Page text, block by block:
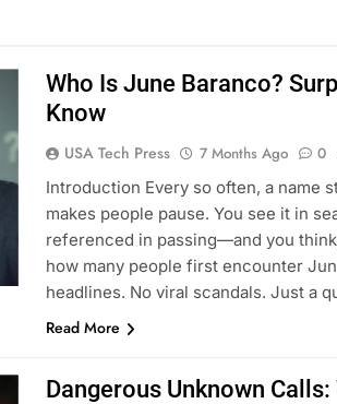
Who Is June Baranco?
Know
USA Tech Press 7 Months Ago 0
Introduction Every so often, a name
makes people pause. You see it in
referenced in passing—and you
how many people first encounter
headlines. No viral scandals. Just a
Read More
Dangerous Unknown